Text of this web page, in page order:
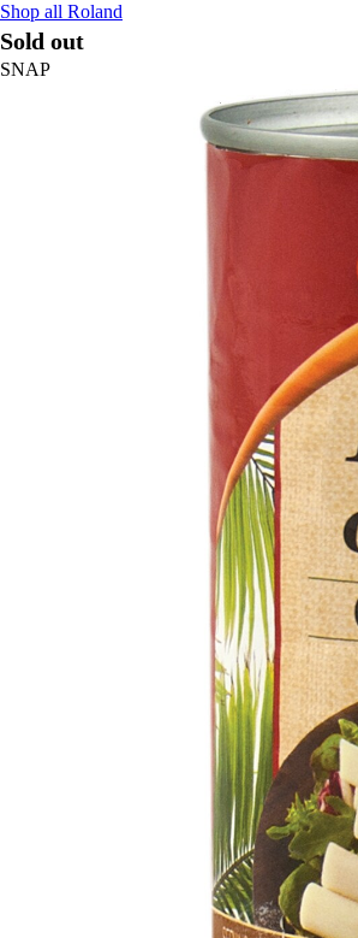
Shop all Roland
Sold out
SNAP